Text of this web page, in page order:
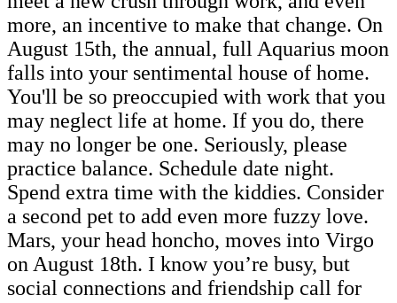
more, an incentive to make that change. On
August 15th, the annual, full Aquarius moon
falls into your sentimental house of home.
You'll be so preoccupied with work that you
may neglect life at home. If you do, there
may no longer be one. Seriously, please
practice balance. Schedule date night.
Spend extra time with the kiddies. Consider
a second pet to add even more fuzzy love.
Mars, your head honcho, moves into Virgo
on August 18th. I know you’re busy, but
social connections and friendship call for